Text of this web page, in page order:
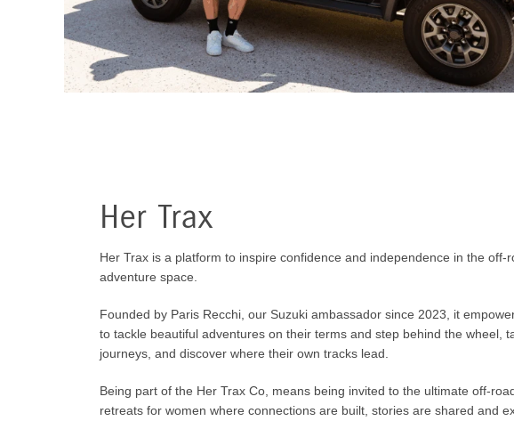
Her Trax
Her Trax is a platform to inspire confidence and independence in the off-
adventure space.
Founded by Paris Recchi, our Suzuki ambassador since 2023, it
to tackle beautiful adventures on their terms and step behind the wheel,
journeys, and discover where their own tracks lead.
Being part of the Her Trax Co, means being invited to the ultimate off-
retreats for women where connections are built, stories are shared and